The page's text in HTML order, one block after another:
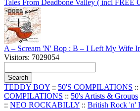
Tales From Deadbone Valley ( incl FREE
A – Scream 'N' Bop : B – I Left My Wife
Visitors: 7029054
TEDDY BOY :: 50'S COMPILATIONS ::
COMPILATIONS :: 50's Artists & Groups
:: NEO ROCKABILLY :: British Rock 'n'